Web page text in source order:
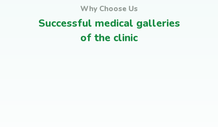
Why Choose Us
Successful medical galleries
of the clinic
Medical Advices & Check